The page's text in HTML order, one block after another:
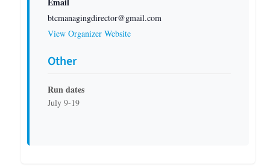
btcmanagingdirector@gmail.com
View Organizer Website
Other
Run dates
July 9-19